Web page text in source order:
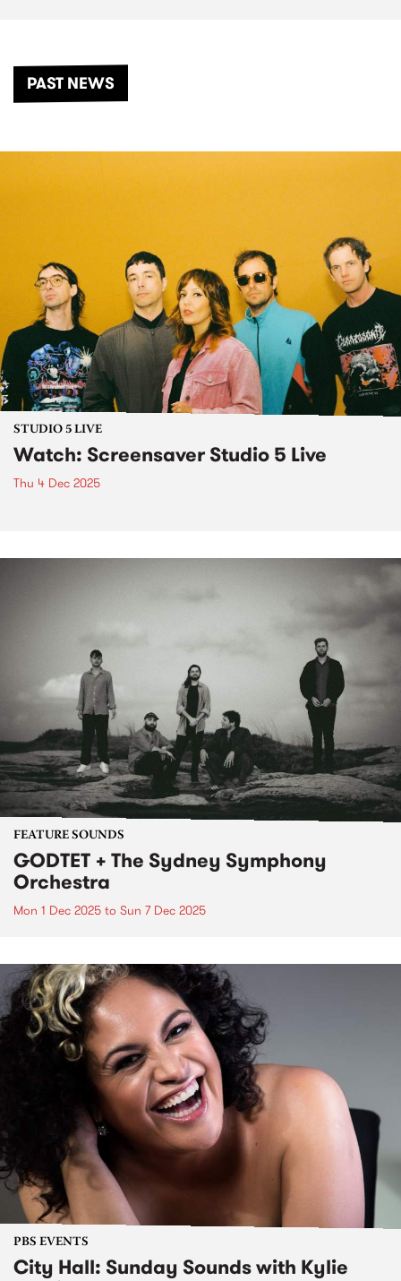
PAST NEWS
STUDIO 5 LIVE
Watch: Screensaver Studio 5 Live
Thu 4 Dec 2025
FEATURE SOUNDS
GODTET + The Sydney Symphony
Orchestra
Mon 1 Dec 2025 to Sun 7 Dec 2025
PBS EVENTS
City Hall: Sunday Sounds with Kylie